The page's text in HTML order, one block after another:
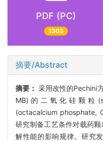
PDF (PC)
1303
摘要/Abstract
摘要： 采用改性的Pechini
MB)的二氧化硅颗粒
(octacalcium phosphate,
研究制备工艺条件对载药
解性能的影响规律。研究